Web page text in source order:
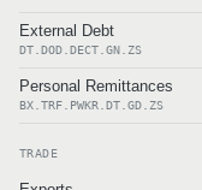
External Debt
DT.DOD.DECT.GN.ZS
Personal Remittances
BX.TRF.PWKR.DT.GD.ZS
TRADE